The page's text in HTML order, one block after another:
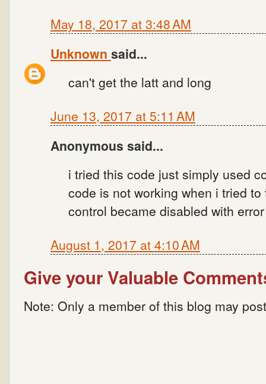
May 18, 2017 at 3:48 AM
Unknown said...
can't get the latt and long
June 13, 2017 at 5:11 AM
Anonymous said...
i tried this code just simply used
code is not working when i tried
control became disabled with
August 1, 2017 at 4:10 AM
Give your Valuable
Note: Only a member of this blog may